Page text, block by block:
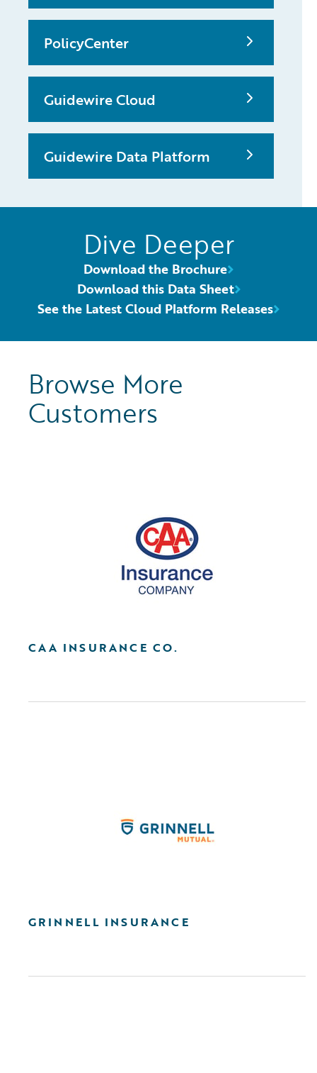
PolicyCenter
Guidewire Cloud
Guidewire Data Platform
Dive Deeper
Download the Brochure
Download this Data Sheet
See the Latest Cloud Platform Releases
Browse More
Customers
CAA INSURANCE CO.
GRINNELL INSURANCE